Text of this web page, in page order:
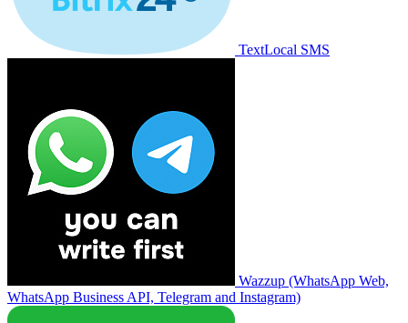
TextLocal SMS
Wazzup (WhatsApp Web,
WhatsApp Business API, Telegram and Instagram)